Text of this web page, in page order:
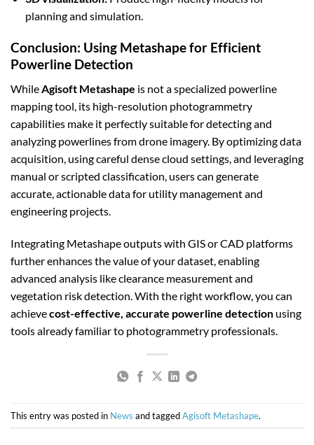
planning and simulation.
Conclusion: Using Metashape for Efficient
Powerline Detection
While Agisoft Metashape is not a specialized powerline
mapping tool, its high-resolution photogrammetry
capabilities make it perfectly suitable for detecting and
analyzing powerlines from drone imagery. By optimizing data
acquisition, using careful dense cloud settings, and leveraging
manual or scripted classification, users can generate
accurate, actionable data for utility management and
engineering projects.
Integrating Metashape outputs with GIS or CAD platforms
further enhances the value of your dataset, enabling
advanced analysis like clearance measurement and
vegetation risk detection. With the right workflow, you can
achievecost-effective, accurate powerline detection using
tools already familiar to photogrammetry professionals.
This entry was posted in News and taggedAgisoft Metashape.